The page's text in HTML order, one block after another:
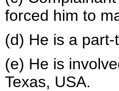
forced him to
(d) He is a
(e) He is
Texas, USA.